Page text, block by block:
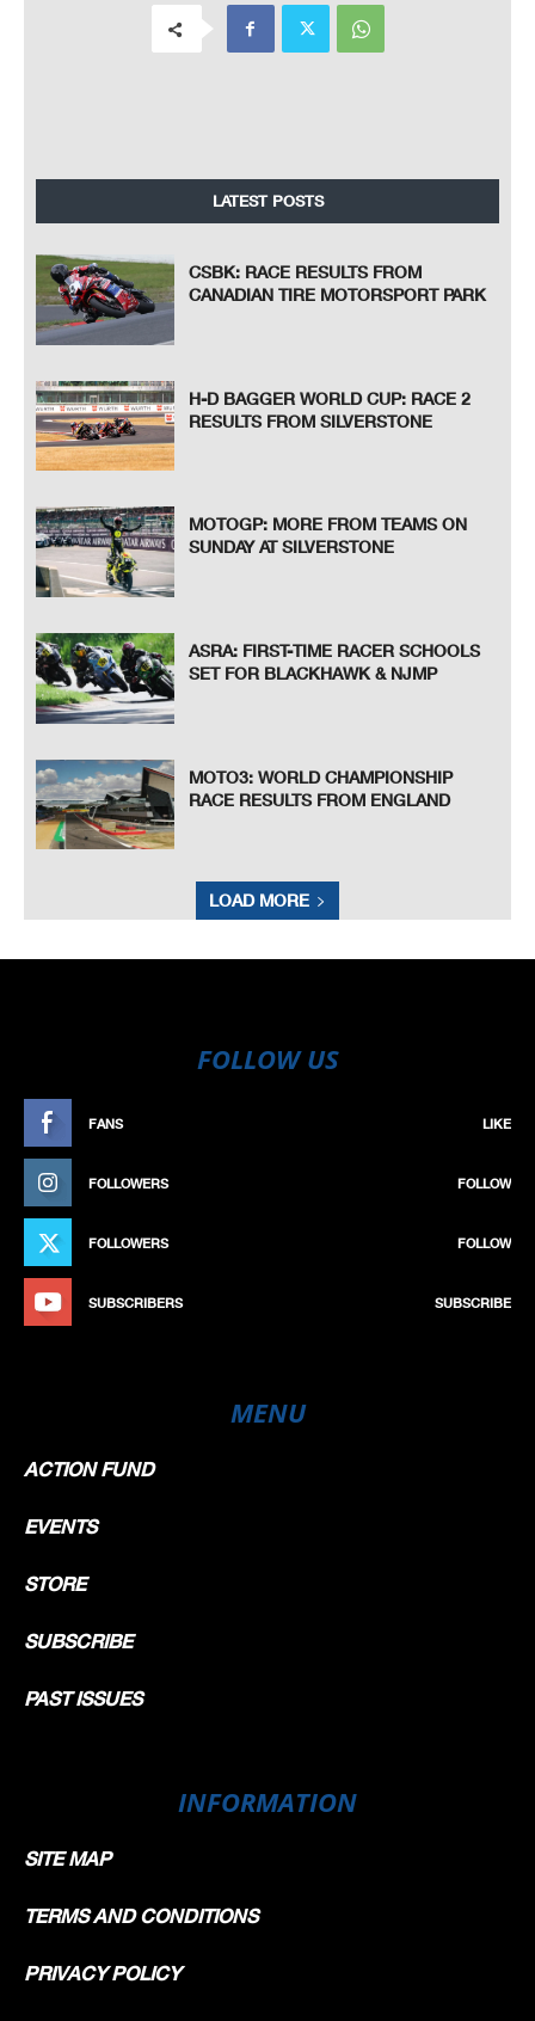
LATEST POSTS
CSBK: RACE RESULTS FROM
CANADIAN TIRE MOTORSPORT PARK
H-D BAGGER WORLD CUP: RACE 2
RESULTS FROM SILVERSTONE
MOTOGP: MORE FROM TEAMS ON
SUNDAY AT SILVERSTONE
ASRA: FIRST-TIME RACER SCHOOLS
SET FOR BLACKHAWK & NJMP
MOTO3: WORLD CHAMPIONSHIP
RACE RESULTS FROM ENGLAND
LOAD MORE
FOLLOW US
FANS LIKE
FOLLOWERS FOLLOW
FOLLOWERS FOLLOW
SUBSCRIBERS SUBSCRIBE
MENU
ACTION FUND
EVENTS
STORE
SUBSCRIBE
PAST ISSUES
INFORMATION
SITE MAP
TERMS AND CONDITIONS
PRIVACY POLICY